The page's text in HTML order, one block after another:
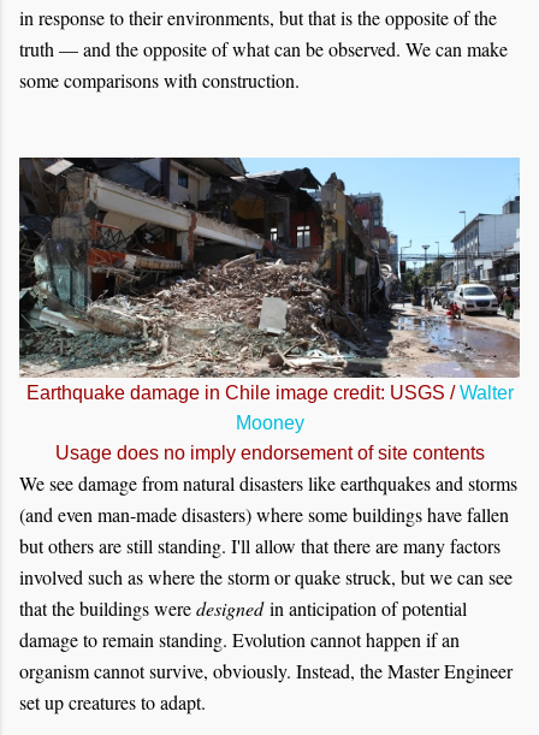
in response to their environments, but that is the opposite of the
truth — and the opposite of what can be observed. We can make
some comparisons with construction.
Earthquake damage in Chile image credit: USGS /Walter
Mooney
Usage does no imply endorsement of site contents
We see damage from natural disasters like earthquakes and storms
(and even man-made disasters) where some buildings have fallen
but others are still standing. I'll allow that there are many factors
involved such as where the storm or quake struck, but we can see
that the buildings weredesignedin anticipation of potential
damage to remain standing. Evolution cannot happen if an
organism cannot survive, obviously. Instead, the Master Engineer
set up creatures to adapt.